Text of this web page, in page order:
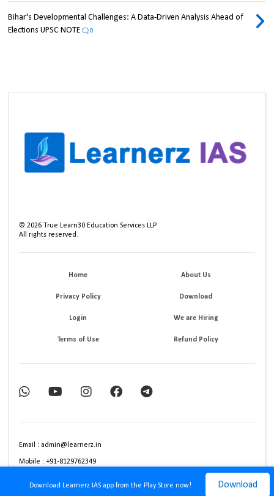
Download Learnerz IAS app from the Play Store now! Download
Bihar's Developmental Challenges: A Data-Driven Analysis Ahead of
Elections UPSC NOTE
0
©2026 True Learn30 Education Services LLP
All rights reserved.
Home About Us
Privacy Policy Download
Login We are Hiring
Terms of Use Refund Policy
Email : admin@learnerz.in
Mobile : +91-8129762349